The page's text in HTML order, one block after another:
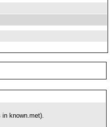
known.met).